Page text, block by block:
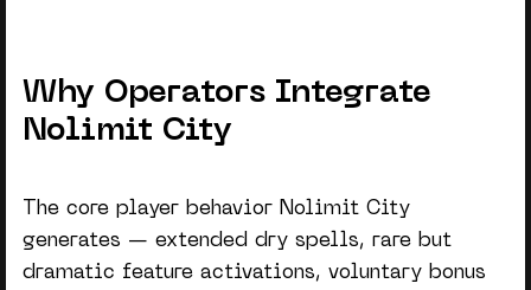
Why Operators Integrate
Nolimit City
The core player behavior Nolimit City
generates — extended dry spells, rare but
dramatic feature activations, voluntary bonus